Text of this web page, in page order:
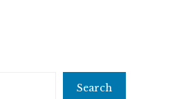
Search